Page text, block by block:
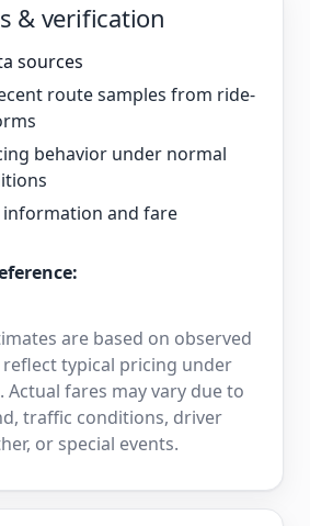
& verification
sources
route samples from ride-
behavior under normal
and fare
are based on observed
typical pricing under
fares may vary due to
traffic conditions, driver
or special events.